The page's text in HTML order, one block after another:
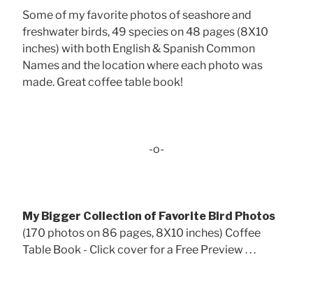
Some of my favorite photos of seashore and
freshwater birds, 49 species on 48 pages (8X10
inches) with both English & Spanish Common
Names and the location where each photo was
made. Great coffee table book!
-o-
My Bigger Collection of Favorite Bird Photos
(170 photos on 86 pages, 8X10 inches) Coffee
Table Book - Click cover for a Free Preview . . .